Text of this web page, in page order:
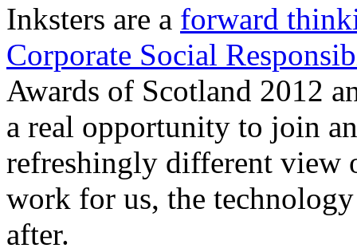
Inksters are a forward
Corporate Social
Awards of Scotland 2012
a real opportunity to join
refreshingly different view
work for us, the
after.